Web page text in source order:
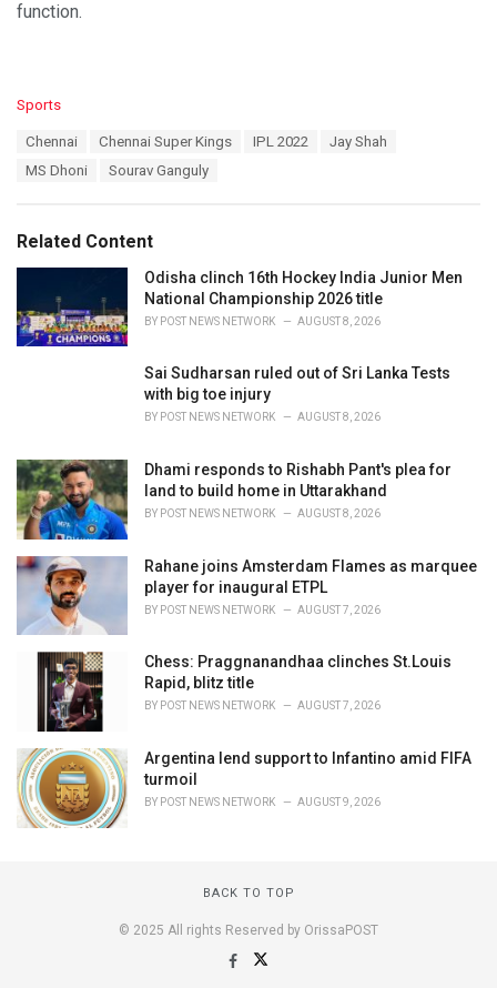
function.
C
i
e
Sports
Chennai Chennai Super Kings IPL 2022
Jay Shah
MS Dhoni
Sourav Ganguly
Related Content
Odisha clinch 16th Hockey India Junior Men
National Championship 2026 title
BY POST NEWS NETWORK AUGUST 8, 2026
Sai Sudharsan ruled out of Sri Lanka Tests
with big toe injury
BY POST NEWS NETWORK AUGUST 8, 2026
Dhami responds to Rishabh Pant's plea for
land to build home in Uttarakhand
BY POST NEWS NETWORK AUGUST 8, 2026
Rahane joins Amsterdam Flames as marquee
player for inaugural ETPL
BY POST NEWS NETWORK AUGUST 7, 2026
Chess: Praggnanandhaa clinches St.Louis
Rapid, blitz title
BY POST NEWS NETWORK AUGUST 7, 2026
Argentina lend support to Infantino amid FIFA
turmoil
BY POST NEWS NETWORK AUGUST 9, 2026
BACK TO TOP
© 2025 All rights Reserved by OrissaPOST